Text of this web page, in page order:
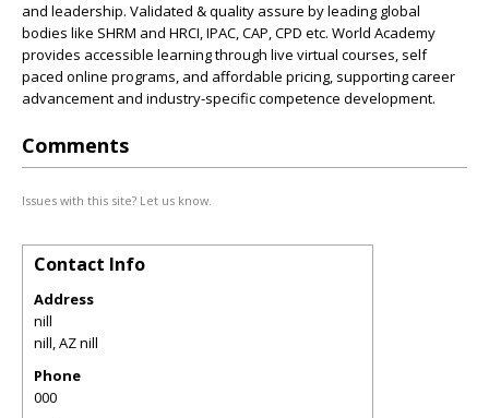
and leadership. Validated & quality assure by leading global
bodies like SHRM and HRCI, IPAC, CAP, CPD etc. World Academy
provides accessible learning through live virtual courses, self
paced online programs, and affordable pricing, supporting career
advancement and industry-specific competence development.
Comments
Issues with this site? Let us know.
Contact Info
Address
nill
nill,AZnill
Phone
000